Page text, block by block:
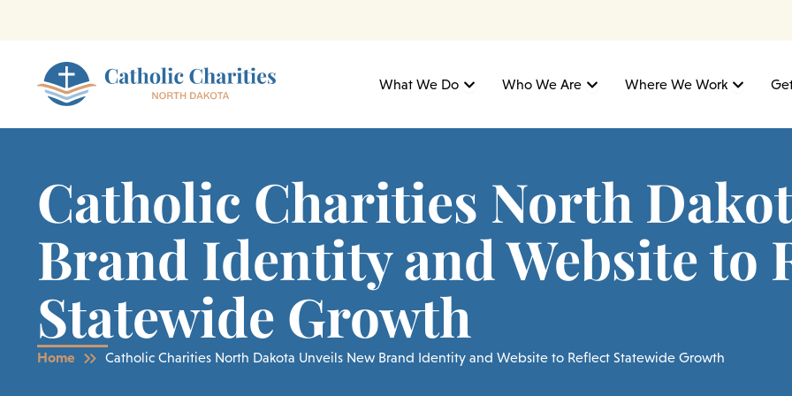
What We Do Open What We Do
Who We Are Open Who We Are
Where We Work Open
Catholic Charities North
Brand Identity and Website to
Statewide Growth
Home Catholic Charities North Dakota Unveils New Brand Identity and Website to Reflect Statewide Growth